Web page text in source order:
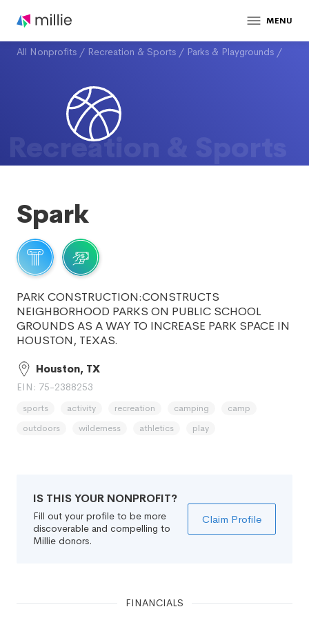
MENU
All Nonprofits / Recreation & Sports / Parks & Playgrounds /
Recreation & Sports
Spark
PARK CONSTRUCTION:CONSTRUCTS
NEIGHBORHOOD PARKS ON PUBLIC SCHOOL
GROUNDS AS A WAY TO INCREASE PARK SPACE IN
HOUSTON, TEXAS.
Houston, TX
EIN: 75-2388253
sports activity recreation camping
camp
outdoors
wilderness athletics play
IS THIS YOUR NONPROFIT?
Fill out your profile to be more
discoverable and compelling to
Millie donors.
Claim Profile
FINANCIALS